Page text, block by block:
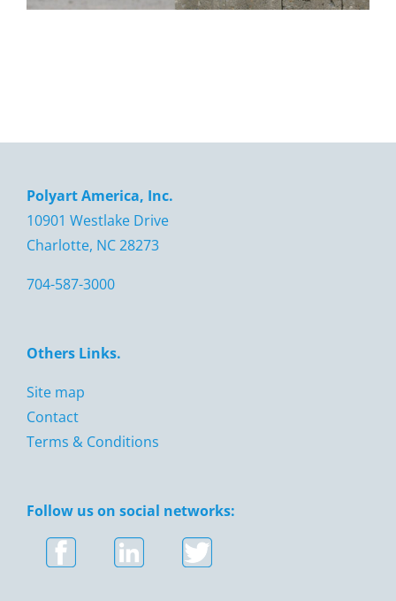
Polyart America, Inc.
10901 Westlake Drive
Charlotte, NC 28273
704-587-3000
Others Links.
Site map
Contact
Terms & Conditions
Follow us on social networks: